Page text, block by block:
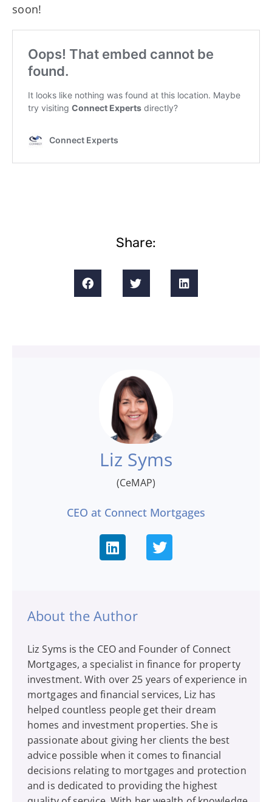
soon!
Share:
Liz Syms
(CeMAP)
CEO at Connect Mortgages
About the Author
Liz Syms is the CEO and Founder of Connect
Mortgages, a specialist in finance for property
investment. With over 25 years of experience in
mortgages and financial services, Liz has
helped countless people get their dream
homes and investment properties. She is
passionate about giving her clients the best
advice possible when it comes to financial
decisions relating to mortgages and protection
and is dedicated to providing the highest